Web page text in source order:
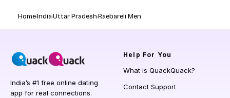
HomeIndiaUttar PradeshRaebareli Men
India’s #1 free online dating
app for real connections.
Help For You
What is QuackQuack?
Contact Support